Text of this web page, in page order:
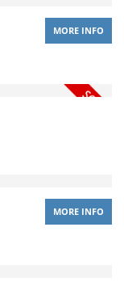
MORE INFO
MORE INFO